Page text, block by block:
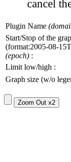
cancel
Plugin Name
Start/Stop of the
(format:2005-08-
(epoch) :
Limit low/high :
Graph size (w/o